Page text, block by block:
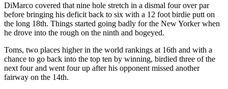
DiMarco covered that nine hole stretch in a dismal four over par
before bringing his deficit back to six with a 12 foot birdie putt on
the long 18th. Things started going badly for the New Yorker when
he drove into the rough on the ninth and bogeyed.
Toms, two places higher in the world rankings at 16th and with a
chance to go back into the top ten by winning, birdied three of the
next four and went four up after his opponent missed another
fairway on the 14th.